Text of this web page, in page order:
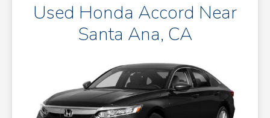
Used Honda Accord Near
Santa Ana, CA